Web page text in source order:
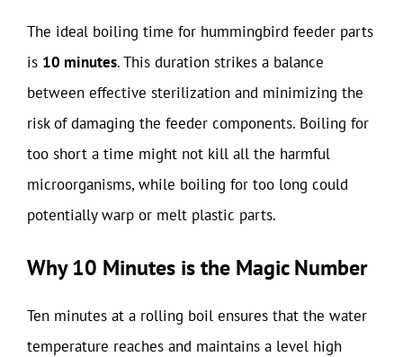
The ideal boiling time for hummingbird feeder parts
is 10 minutes. This duration strikes a balance
between effective sterilization and minimizing the
risk of damaging the feeder components. Boiling for
too short a time might not kill all the harmful
microorganisms, while boiling for too long could
potentially warp or melt plastic parts.
Why 10 Minutes is the Magic Number
Ten minutes at a rolling boil ensures that the water
temperature reaches and maintains a level high